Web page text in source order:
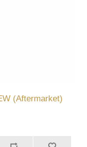
(Aftermarket)